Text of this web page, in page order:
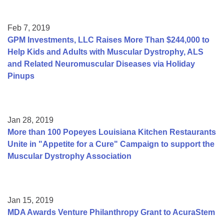
Feb 7, 2019
GPM Investments, LLC Raises More Than $244,000 to
Help Kids and Adults with Muscular Dystrophy, ALS
and Related Neuromuscular Diseases via Holiday
Pinups
Jan 28, 2019
More than 100 Popeyes Louisiana Kitchen Restaurants
Unite in "Appetite for a Cure" Campaign to support the
Muscular Dystrophy Association
Jan 15, 2019
MDA Awards Venture Philanthropy Grant to AcuraStem